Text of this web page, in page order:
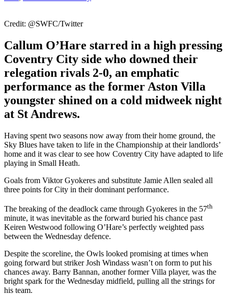
Credit: @SWFC/Twitter
Callum O’Hare starred in a high pressing
Coventry City side who downed their
relegation rivals 2-0, an emphatic
performance as the former Aston Villa
youngster shined on a cold midweek night
at St Andrews.
Having spent two seasons now away from their home ground, the
Sky Blues have taken to life in the Championship at their landlords’
home and it was clear to see how Coventry City have adapted to life
playing in Small Heath.
Goals from Viktor Gyokeres and substitute Jamie Allen sealed all
three points for City in their dominant performance.
The breaking of the deadlock came through Gyokeres in the 57th
minute, it was inevitable as the forward buried his chance past
Keiren Westwood following O’Hare’s perfectly weighted pass
between the Wednesday defence.
Despite the scoreline, the Owls looked promising at times when
going forward but striker Josh Windass wasn’t on form to put his
chances away. Barry Bannan, another former Villa player, was the
bright spark for the Wednesday midfield, pulling all the strings for
his team.